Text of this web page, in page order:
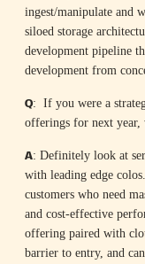
ingest/manipulate and
siloed storage
development pipeline
development from
Q: If you were a
offerings for next
A: Definitely look at
with leading edge
customers who need
and cost-effective
offering paired with
barrier to entry, and